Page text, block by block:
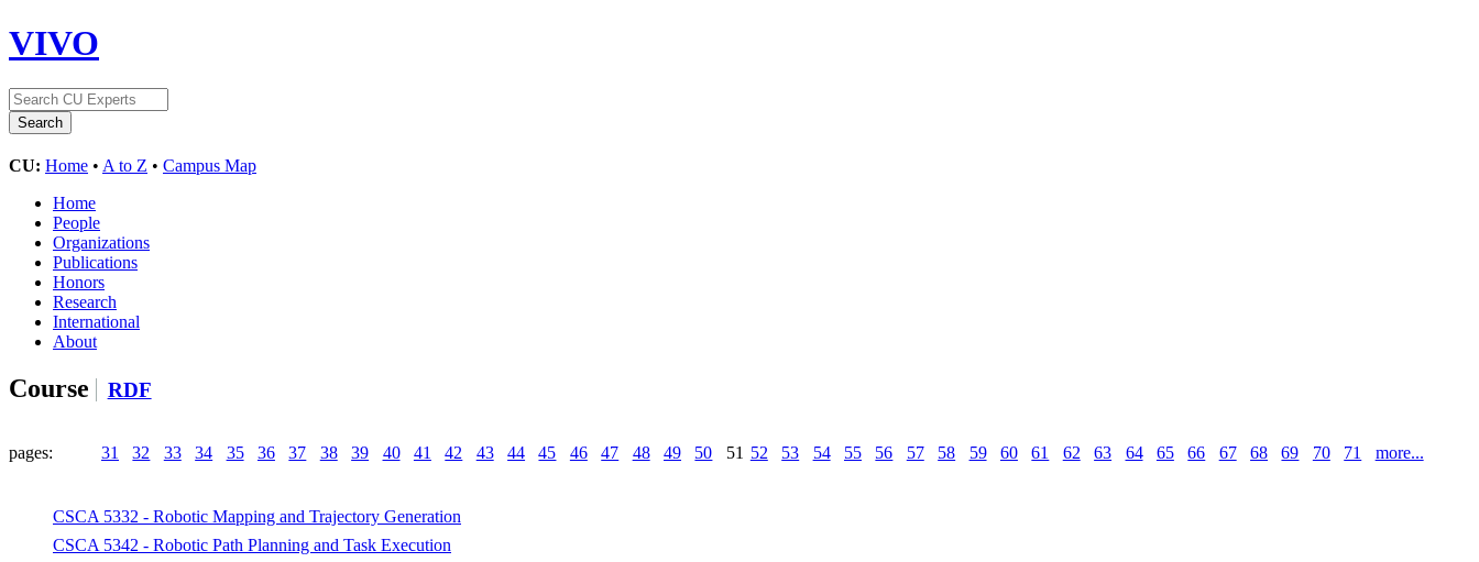
VIVO
CU: Home • A to Z • Campus Map
Home
People
Organizations
Publications
Honors
Research
International
About
Course RDF
pages: 31 32 33 34 35 36 37 38 39 40 41 42 43 44 45 46 47 48 49 50 51 52 53 54 55 56 57 58 59 60 61 62 63 64 65 66 67 68 69 70 71 more...
CSCA 5332 - Robotic Mapping and Trajectory Generation
CSCA 5342 - Robotic Path Planning and Task Execution